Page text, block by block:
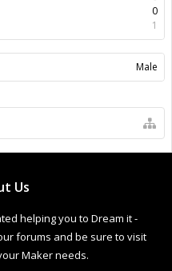
0
1
Male
Us
helping you to Dream it -
forums and be sure to visit
Maker needs.